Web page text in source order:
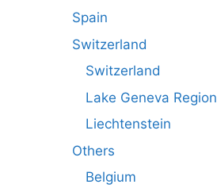
Spain
Switzerland
Switzerland
Lake Geneva Region
Liechtenstein
Others
Belgium